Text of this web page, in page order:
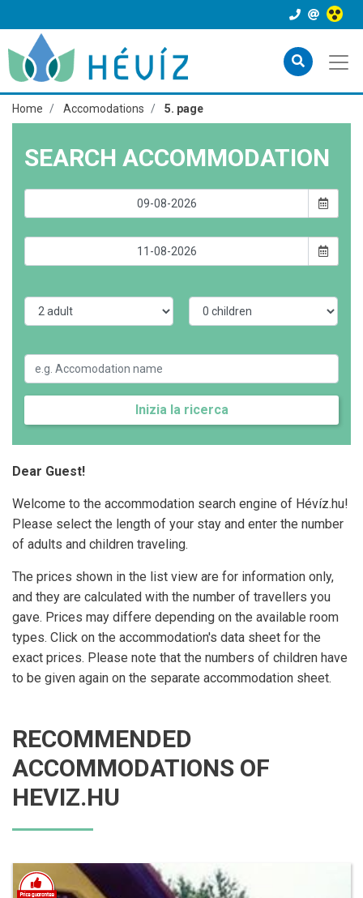
Home Accomodations 5. page
SEARCH ACCOMMODATION
Inizia la ricerca
Dear Guest!
Welcome to the accommodation search engine of Hévíz.hu!
Please select the length of your stay and enter the number
of adults and children traveling.
The prices shown in the list view are for information only,
and they are calculated with the number of travellers you
gave. Prices may differe depending on the available room
types. Click on the accommodation's data sheet for the
exact prices. Please note that the numbers of children have
to be given again on the separate accommodation sheet.
RECOMMENDED
ACCOMMODATIONS OF
HEVIZ.HU